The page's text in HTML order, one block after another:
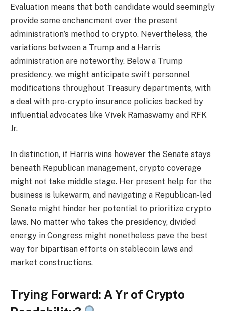
Evaluation means that both candidate would seemingly
provide some enchancment over the present
administration’s method to crypto. Nevertheless, the
variations between a Trump and a Harris
administration are noteworthy. Below a Trump
presidency, we might anticipate swift personnel
modifications throughout Treasury departments, with
a deal with pro-crypto insurance policies backed by
influential advocates like Vivek Ramaswamy and RFK
Jr.
In distinction, if Harris wins however the Senate stays
beneath Republican management, crypto coverage
might not take middle stage. Her present help for the
business is lukewarm, and navigating a Republican-led
Senate might hinder her potential to prioritize crypto
laws. No matter who takes the presidency, divided
energy in Congress might nonetheless pave the best
way for bipartisan efforts on stablecoin laws and
market constructions.
Trying Forward: A Yr of Crypto